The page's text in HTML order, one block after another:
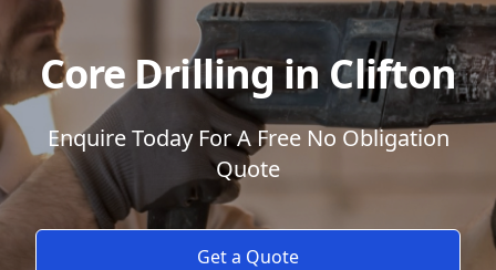
Core Drilling in Clifton
Enquire Today For A Free No Obligation
Quote
Get a Quote